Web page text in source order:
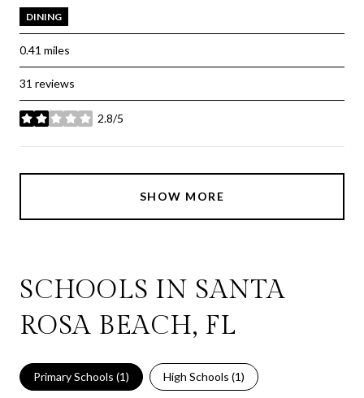
DINING
0.41 miles
31 reviews
2.8/5
stars
SHOW MORE
SCHOOLS IN SANTA
ROSA BEACH, FL
Primary Schools (1) High Schools (1)